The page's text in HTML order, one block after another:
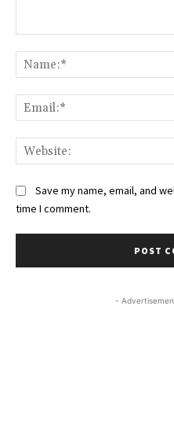
Save my name, email, and
time I comment.
-